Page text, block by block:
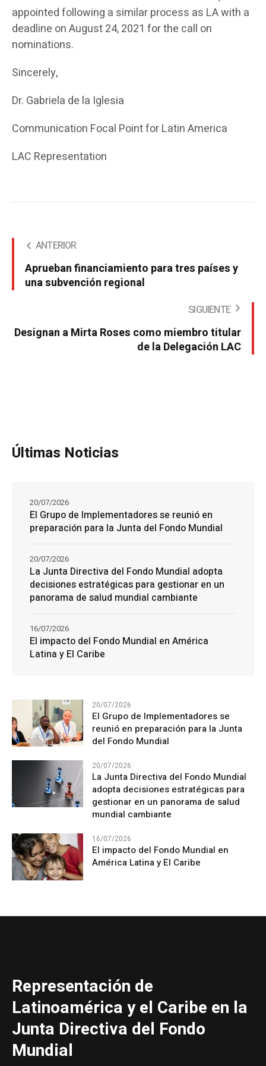
appointed following a similar process as LA with a
deadline on August 24, 2021 for the call on
nominations.
Sincerely,
Dr. Gabriela de la Iglesia
Communication Focal Point for Latin America
LAC Representation
ANTERIOR
Aprueban financiamiento para tres países y
una subvención regional
SIGUIENTE
Designan a Mirta Roses como miembro titular
de la Delegación LAC
Últimas Noticias
El Grupo de Implementadores se reunió en
preparación para la Junta del Fondo Mundial
20/07/2026
La Junta Directiva del Fondo Mundial adopta
decisiones estratégicas para gestionar en un
panorama de salud mundial cambiante
20/07/2026
El impacto del Fondo Mundial en América
Latina y El Caribe
16/07/2026
20/07/2026
El Grupo de Implementadores se
reunió en preparación para la Junta
del Fondo Mundial
20/07/2026
La Junta Directiva del Fondo Mundial
adopta decisiones estratégicas para
gestionar en un panorama de salud
mundial cambiante
16/07/2026
El impacto del Fondo Mundial en
América Latina y El Caribe
Representación de
Latinoamérica y el Caribe en la
Junta Directiva del Fondo
Mundial